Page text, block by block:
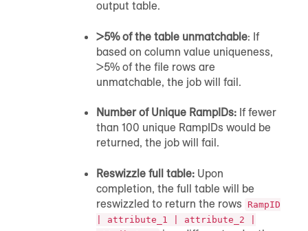
output table.
>5% of the table unmatchable: If
based on column value uniqueness,
>5% of the file rows are
unmatchable, the job will fail.
Number of Unique RampIDs: If fewer
than 100 unique RampIDs would be
returned, the job will fail.
Reswizzle full table: Upon
completion, the full table will be
reswizzled to return the rows
RampID
| attribute_1 | attribute_2 |